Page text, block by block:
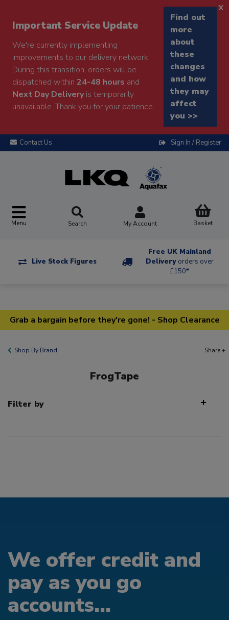
Important Service Update
We're currently implementing
improvements to our delivery network.
During this transition, orders will be
dispatched within 24-48 hours and
Next Day Deliveryis temporarily
unavailable. Thank you for your patience.
Find out
more
about
these
changes
and how
they may
affect
you >>
x
Contact Us Sign In / Register
Menu Search My Account Basket
Live Stock Figures
Free UK Mainland
Delivery orders over
£150*
Grab a bargain before they're gone! - Shop Clearance
Shop By Brand Share +
FrogTape
Filter by
We offer credit and
pay as you go
accounts...